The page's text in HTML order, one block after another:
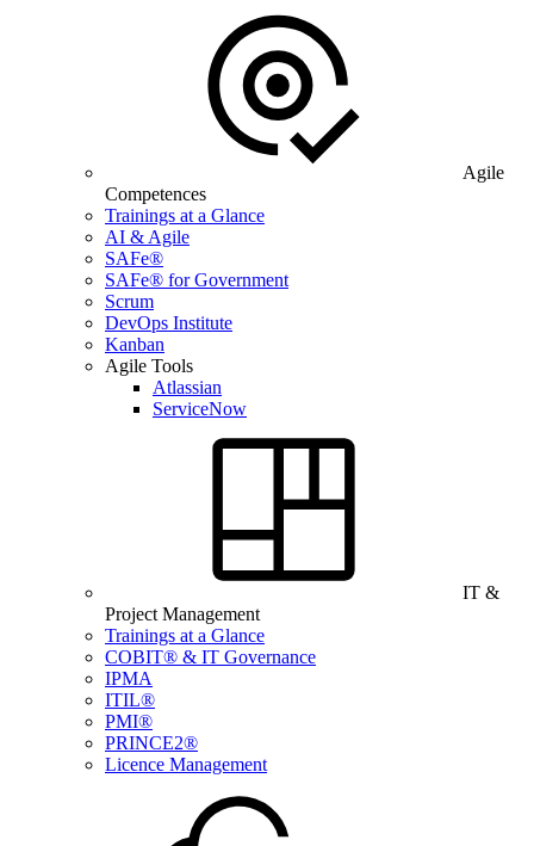
Agile
Competences
Trainings at a Glance
AI & Agile
SAFe®
SAFe® for Government
Scrum
DevOps Institute
Kanban
Agile Tools
Atlassian
ServiceNow
IT &
Project Management
Trainings at a Glance
COBIT® & IT Governance
IPMA
ITIL®
PMI®
PRINCE2®
Licence Management